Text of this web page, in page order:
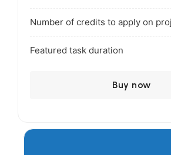
Number of credits to apply on
Featured task duration
Buy now